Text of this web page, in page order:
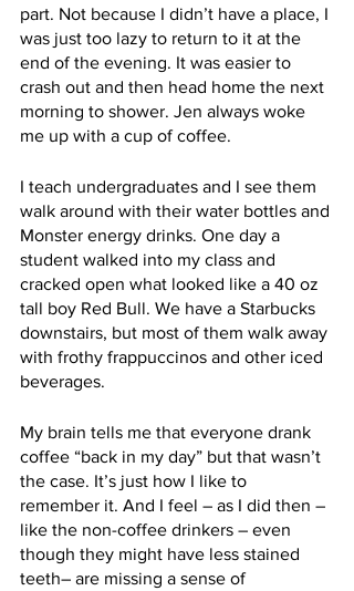
part. Not because I didn’t have a place, I
was just too lazy to return to it at the
end of the evening. It was easier to
crash out and then head home the next
morning to shower. Jen always woke
me up with a cup of coffee.
I teach undergraduates and I see them
walk around with their water bottles and
Monster energy drinks. One day a
student walked into my class and
cracked open what looked like a 40 oz
tall boy Red Bull. We have a Starbucks
downstairs, but most of them walk away
with frothy frappuccinos and other iced
beverages.
My brain tells me that everyone drank
coffee “back in my day” but that wasn’t
the case. It’s just how I like to
remember it. And I feel – as I did then –
like the non-coffee drinkers – even
though they might have less stained
teeth– are missing a sense of